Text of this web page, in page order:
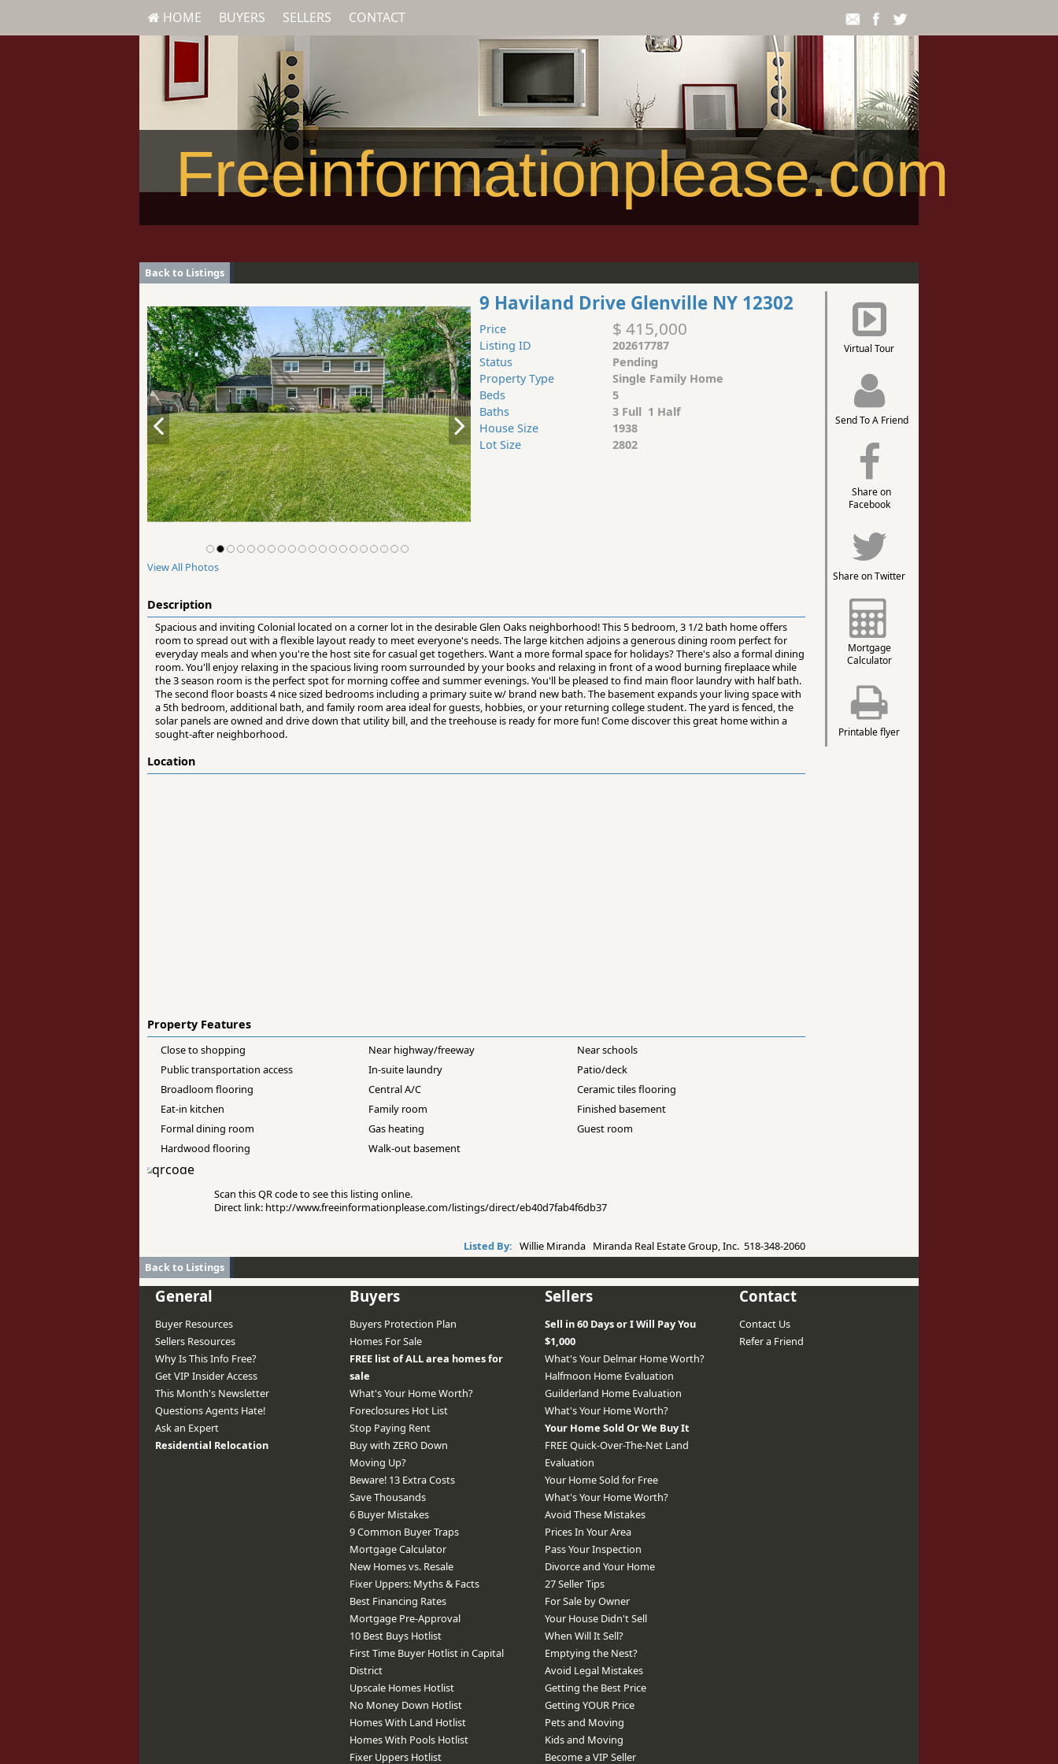
HOME BUYERS SELLERS CONTACT
Freeinformationplease.com
Back to Listings
Virtual Tour
Send To A Friend
Share on
Facebook
Share on Twitter
Mortgage
Calculator
Printable flyer
View All Photos
9 Haviland Drive Glenville NY 12302
Price $ 415,000
Listing ID
202617787
Status
Pending
Property Type
Single Family Home
Beds
5
Baths
3 Full 1 Half
House Size
1938
Lot Size
2802
Description
Spacious and inviting Colonial located on a corner lot in the desirable Glen Oaks neighborhood! This 5 bedroom, 3 1/2 bath home offers
room to spread out with a flexible layout ready to meet everyone's needs. The large kitchen adjoins a generous dining room perfect for
everyday meals and when you're the host site for casual get togethers. Want a more formal space for holidays? There's also a formal dining
room. You'll enjoy relaxing in the spacious living room surrounded by your books and relaxing in front of a wood burning fireplaace while
the 3 season room is the perfect spot for morning coffee and summer evenings. You'll be pleased to find main floor laundry with half bath.
The second floor boasts 4 nice sized bedrooms including a primary suite w/ brand new bath. The basement expands your living space with
a 5th bedroom, additional bath, and family room area ideal for guests, hobbies, or your returning college student. The yard is fenced, the
solar panels are owned and drive down that utility bill, and the treehouse is ready for more fun! Come discover this great home within a
sought-after neighborhood.
Location
Property Features
Close to shopping Near highway/freeway
Near schools
Public transportation access
In-suite laundry
Patio/deck
Broadloom flooring
Central A/C
Ceramic tiles flooring
Eat-in kitchen
Family room
Finished basement
Formal dining room
Gas heating
Guest room
Hardwood flooring
Walk-out basement
Scan this QR code to see this listing online.
Direct link: http://www.freeinformationplease.com/listings/direct/eb40d7fab4f6db37
Listed By: Willie Miranda Miranda Real Estate Group, Inc. 518-348-2060
Back to Listings
General
Buyer Resources
Sellers Resources
Why Is This Info Free?
Get VIP Insider Access
This Month's Newsletter
Questions Agents Hate!
Ask an Expert
Residential Relocation
Buyers
Buyers Protection Plan
Homes For Sale
FREE list of ALL area homes for
sale
What's Your Home Worth?
Foreclosures Hot List
Stop Paying Rent
Buy with ZERO Down
Moving Up?
Beware! 13 Extra Costs
Save Thousands
6 Buyer Mistakes
9 Common Buyer Traps
Mortgage Calculator
New Homes vs. Resale
Fixer Uppers: Myths & Facts
Best Financing Rates
Mortgage Pre-Approval
10 Best Buys Hotlist
First Time Buyer Hotlist in Capital
District
Upscale Homes Hotlist
No Money Down Hotlist
Homes With Land Hotlist
Homes With Pools Hotlist
Fixer Uppers Hotlist
Sellers
Sell in 60 Days or I Will Pay You
$1,000
What's Your Delmar Home Worth?
Halfmoon Home Evaluation
Guilderland Home Evaluation
What's Your Home Worth?
Your Home Sold Or We Buy It
FREE Quick-Over-The-Net Land
Evaluation
Your Home Sold for Free
What's Your Home Worth?
Avoid These Mistakes
Prices In Your Area
Pass Your Inspection
Divorce and Your Home
27 Seller Tips
For Sale by Owner
Your House Didn't Sell
When Will It Sell?
Emptying the Nest?
Avoid Legal Mistakes
Getting the Best Price
Getting YOUR Price
Pets and Moving
Kids and Moving
Become a VIP Seller
Contact
Contact Us
Refer a Friend